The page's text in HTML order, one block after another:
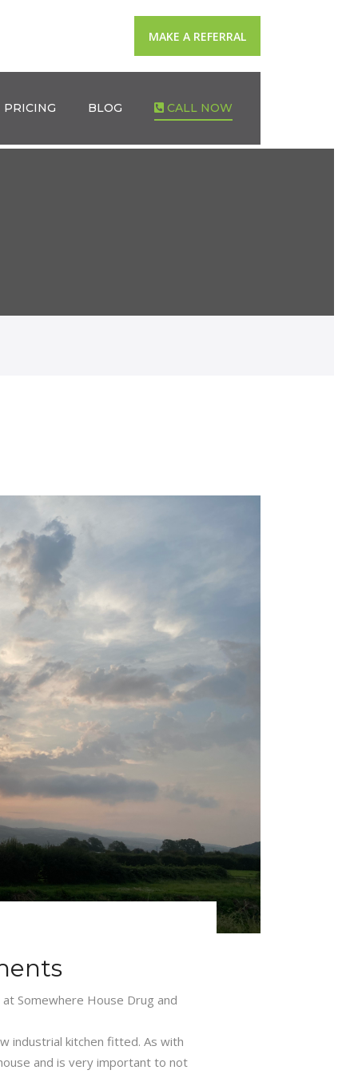
MAKE A REFERRAL
PRICING BLOG CALL NOW
Somewhere House Drug and
industrial kitchen fitted. As with
and is very important to not